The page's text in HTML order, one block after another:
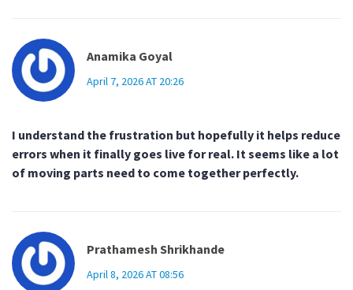
Anamika Goyal
April 7, 2026 AT 20:26
I understand the frustration but hopefully it helps reduce
errors when it finally goes live for real. It seems like a lot
of moving parts need to come together perfectly.
Prathamesh Shrikhande
April 8, 2026 AT 08:56